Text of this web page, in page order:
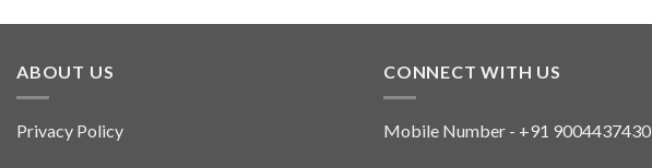
ABOUT US
Privacy Policy
CONNECT WITH US
Mobile Number - +91 9004437430